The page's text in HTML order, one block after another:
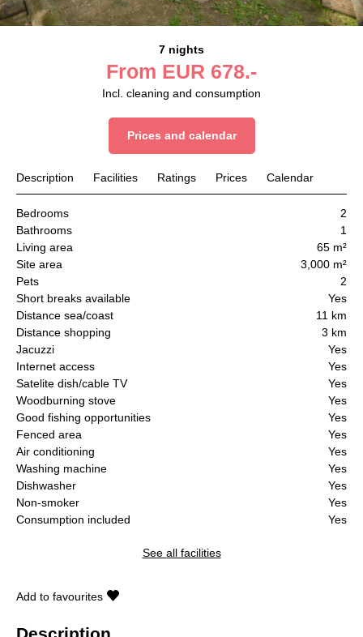
7 nights
From EUR 678.-
Incl. cleaning and consumption
Prices and calendar
Description Facilities Ratings Prices Calendar
Bedrooms
2
Bathrooms
1
Living area
65 m²
Site area
3,000 m²
Pets
2
Short breaks available
Yes
Distance sea/coast
11 km
Distance shopping
3 km
Jacuzzi
Yes
Internet access
Yes
Satelite dish/cable TV
Yes
Woodburning stove
Yes
Good fishing opportunities
Yes
Fenced area
Yes
Air conditioning
Yes
Washing machine
Yes
Dishwasher
Yes
Non-smoker
Yes
Consumption included
Yes
See all facilities
Add to favourites
Description